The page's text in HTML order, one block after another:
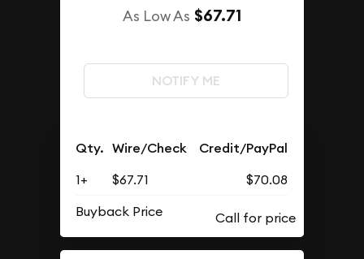
As Low As $67.71
NOTIFY ME
Qty. Wire/Check Credit/PayPal
1+ $67.71
$70.08
Buyback Price